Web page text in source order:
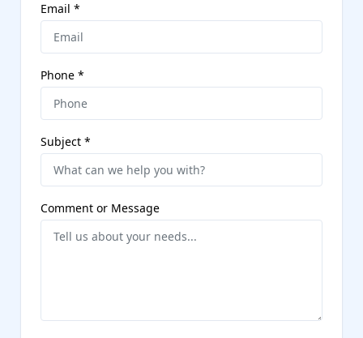
Email *
Phone *
Subject *
Comment or Message